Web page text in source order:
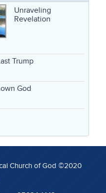
Unraveling
Revelation
Trump
God
Church of God ©2020